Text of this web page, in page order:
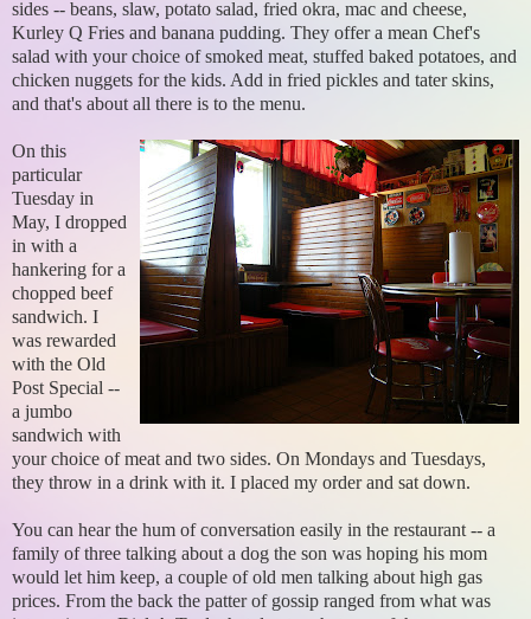
sides -- beans, slaw, potato salad, fried okra, mac and cheese,
Kurley Q Fries and banana pudding. They offer a mean Chef's
salad with your choice of smoked meat, stuffed baked potatoes, and
chicken nuggets for the kids. Add in fried pickles and tater skins,
and that's about all there is to the menu.
On this
particular
Tuesday in
May, I dropped
in with a
hankering for a
chopped beef
sandwich. I
was rewarded
with the Old
Post Special --
a jumbo
sandwich with
your choice of meat and two sides. On Mondays and Tuesdays,
they throw in a drink with it. I placed my order and sat down.
You can hear the hum of conversation easily in the restaurant -- a
family of three talking about a dog the son was hoping his mom
would let him keep, a couple of old men talking about high gas
prices. From the back the patter of gossip ranged from what was